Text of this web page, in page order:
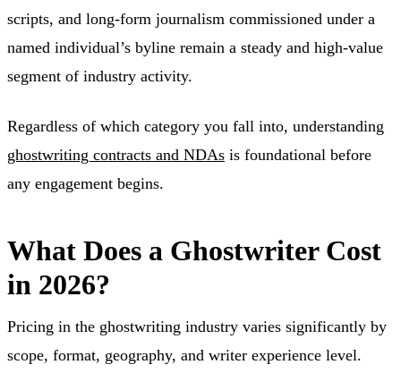
scripts, and long-form journalism commissioned under a
named individual’s byline remain a steady and high-value
segment of industry activity.
Regardless of which category you fall into, understanding
ghostwriting contracts and NDAs is foundational before
any engagement begins.
What Does a Ghostwriter Cost
in 2026?
Pricing in the ghostwriting industry varies significantly by
scope, format, geography, and writer experience level.